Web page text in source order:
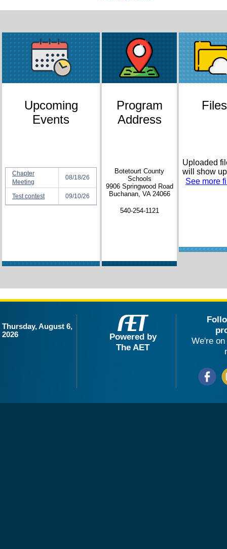
Upcoming
Events
Chapter
Meeting
08/18/26
Test contest 09/10/26
Program
Address
Botetourt County
Schools
9906 Springwood Road
Buchanan, VA 24066
540-254-1121
Files
Uploaded
will show
See more
Thursday, August 6,
2026
Powered by
The AET
We're